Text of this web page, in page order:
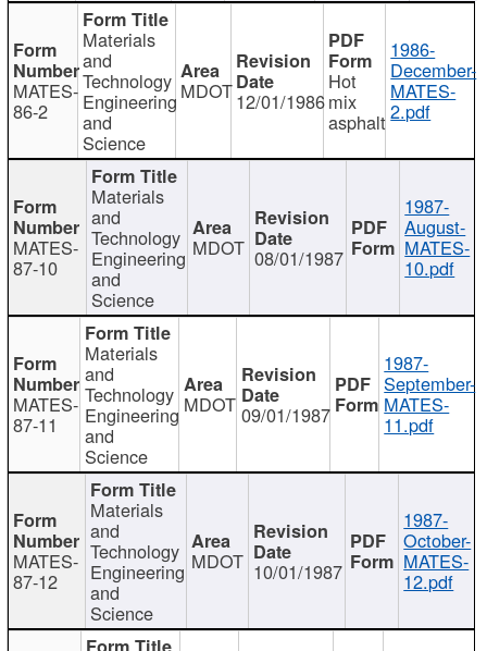
MATES-
86-2
Materials
and
Technology
Engineering
and
Science
MDOT12/01/1986
Hot
mix
asphalt
1986-
December-
MATES-
2.pdf
MATES-
87-10
Materials
and
Technology
Engineering
and
Science
MDOT 08/01/1987
1987-
August-
MATES-
10.pdf
MATES-
87-11
Materials
and
Technology
Engineering
and
Science
MDOT 09/01/1987
1987-
September-
MATES-
11.pdf
MATES-
87-12
Materials
and
Technology
Engineering
and
Science
MDOT 10/01/1987
1987-
October-
MATES-
12.pdf